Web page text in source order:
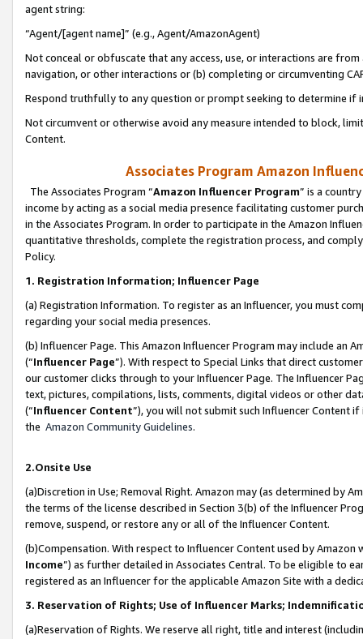
agent string:
“Agent/[agent name]” (e.g., Agent/AmazonAgent)
Not conceal or obfuscate that any access, use, or interactions are
navigation, or other interactions or (b) completing or circumventing
Respond truthfully to any question or prompt seeking to determine if
Not circumvent or otherwise avoid any measure intended to block,
Content.
Associates Program Amazon
The Associates Program “Amazon Influencer Program” is a
income by acting as a social media presence facilitating customer
in the Associates Program. In order to participate in the Amazon
quantitative thresholds, complete the registration process, and
Policy.
1. Registration Information; Influencer Page
(a) Registration Information. To register as an Influencer, you must
regarding your social media presences.
(b) Influencer Page. This Amazon Influencer Program may include an
(“Influencer Page”). With respect to Special Links that direct
our customer clicks through to your Influencer Page. The Influencer
text, pictures, compilations, lists, comments, digital videos or other
(“Influencer Content”), you will not submit such Influencer Content
the Amazon Community Guidelines.
2.Onsite Use
(a)Discretion in Use; Removal Right. Amazon may (as determined by
the terms of the license described in Section 3(b) of the Influencer
remove, suspend, or restore any or all of the Influencer Content.
(b)Compensation. With respect to Influencer Content used by
Income”) as further detailed in Associates Central. To be eligible to
registered as an Influencer for the applicable Amazon Site with a
3. Reservation of Rights; Use of Influencer Marks;
(a)Reservation of Rights. We reserve all right, title and interest